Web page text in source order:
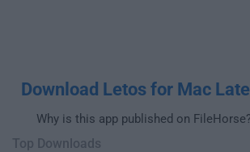
Download Letos for Mac
Why is this app published on
Top Downloads